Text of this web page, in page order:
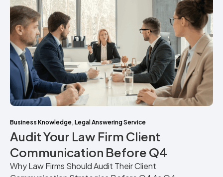
Business Knowledge,Legal Answering Service
Audit Your Law Firm Client
Communication Before Q4
Why Law Firms Should Audit Their Client